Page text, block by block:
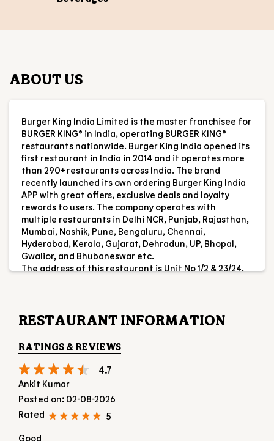
BURGER KING® in India, operating BURGER KING®
recently launched its own ordering Burger King India
multiple restaurants in Delhi NCR, Punjab, Rajasthan,
Mumbai, Nashik, Pune, Bengaluru, Chennai,
Hyderabad, Kerala, Gujarat, Dehradun, UP, Bhopal,
Gwalior, and Bhubaneswar etc.
The address of this restaurant is Unit No 1/2 & 23/24,
Gr Flr, City Mall, Vipul Khand 4, Gomti Nagar, Lucknow,
Uttar Pradesh.
RESTAURANT INFORMATION
RATINGS & REVIEWS
4.7
Rated
5
Kushagra Anand
Posted on
Rated
5
Very good service